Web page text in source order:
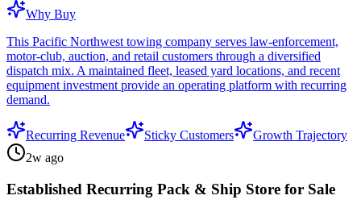
Why Buy
This Pacific Northwest towing company serves law-enforcement,
motor-club, auction, and retail customers through a diversified
dispatch mix. A maintained fleet, leased yard locations, and recent
equipment investment provide an operating platform with recurring
demand.
Recurring Revenue Sticky Customers
Growth Trajectory
2w ago
Established Recurring Pack & Ship Store for Sale